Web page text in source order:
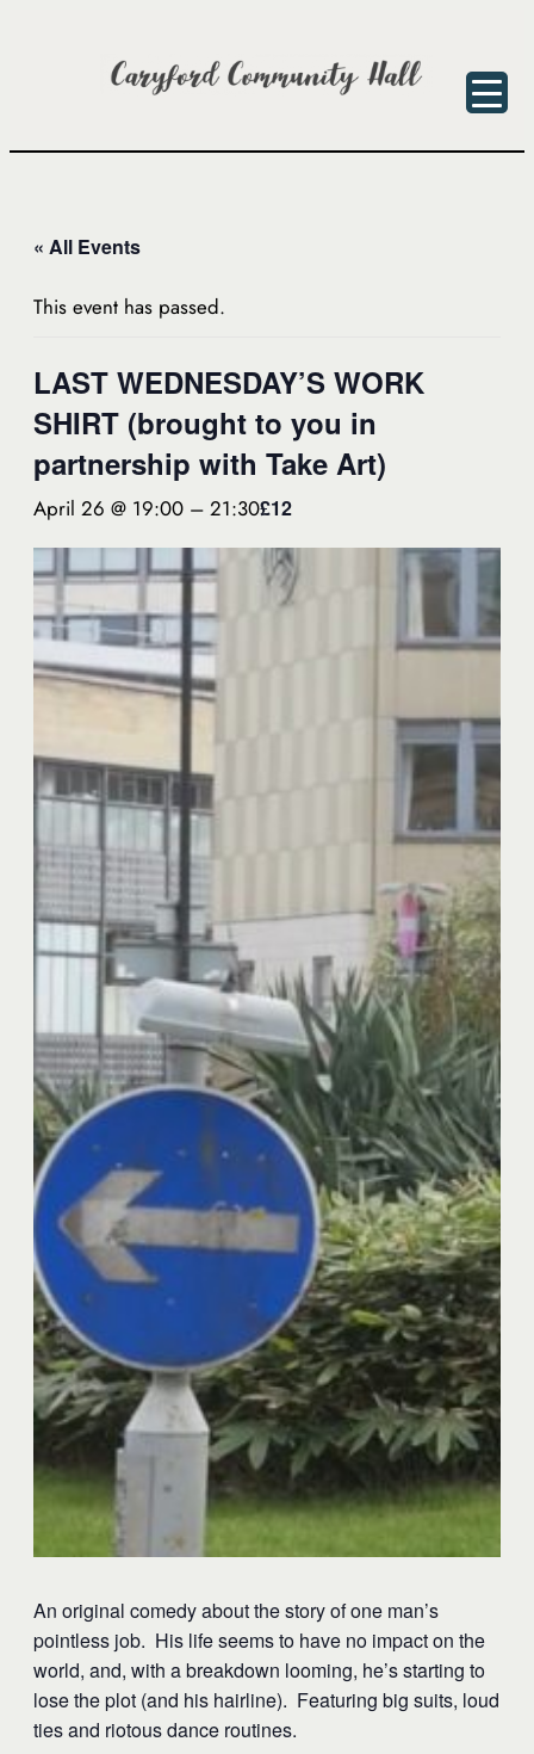
« All Events
This event has passed.
LAST WEDNESDAY’S WORK
SHIRT (brought to you in
partnership with Take Art)
April 26 @ 19:00 – 21:30£12
An original comedy about the story of one man’s
pointless job. His life seems to have no impact on the
world, and, with a breakdown looming, he’s starting to
lose the plot (and his hairline). Featuring big suits, loud
ties and riotous dance routines.